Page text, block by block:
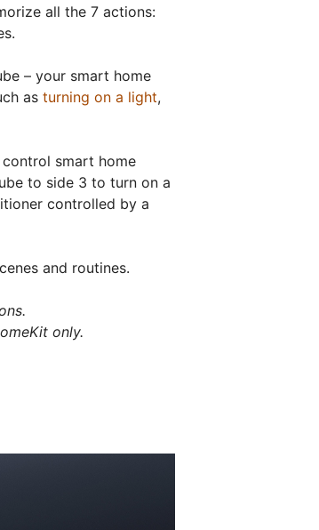
all the 7 actions:
– your smart home
as turning on a light,
smart home
to side 3 to turn on a
controlled by a
and routines.
only.